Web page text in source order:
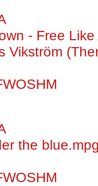
- Free
Vikström
the